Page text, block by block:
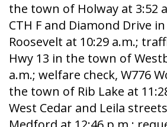
the town of Holway at 3:52
CTH F and Diamond Drive
Roosevelt at 10:29 a.m.;
Hwy 13 in the town of
a.m.; welfare check, W776
the town of Rib Lake at
West Cedar and Leila